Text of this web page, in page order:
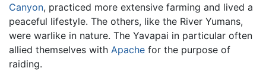
Canyon, practiced more extensive farming and lived a
peaceful lifestyle. The others, like the River Yumans,
were warlike in nature. The Yavapai in particular often
allied themselves with Apache for the purpose of
raiding.